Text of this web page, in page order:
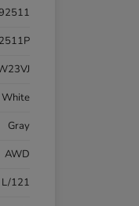
White
Gray
AWD
L/121